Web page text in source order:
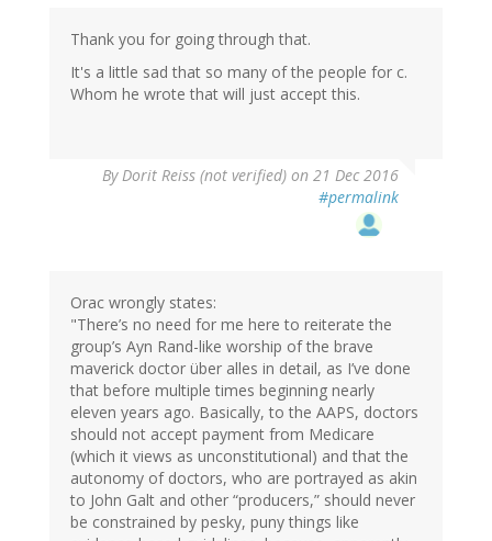
Thank you for going through that.
It's a little sad that so many of the people for c.
Whom he wrote that will just accept this.
ByDorit Reiss (not verified) on 21 Dec 2016
#permalink
Orac wrongly states:
"There’s no need for me here to reiterate the
group’s Ayn Rand-like worship of the brave
maverick doctor über alles in detail, as I’ve done
that before multiple times beginning nearly
eleven years ago. Basically, to the AAPS, doctors
should not accept payment from Medicare
(which it views as unconstitutional) and that the
autonomy of doctors, who are portrayed as akin
to John Galt and other “producers,” should never
be constrained by pesky, puny things like